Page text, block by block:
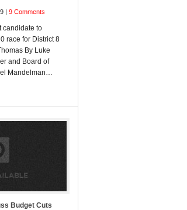
| 9 Comments
candidate to
race for District 8
By Luke
and Board of
Mandelman…
Budget Cuts